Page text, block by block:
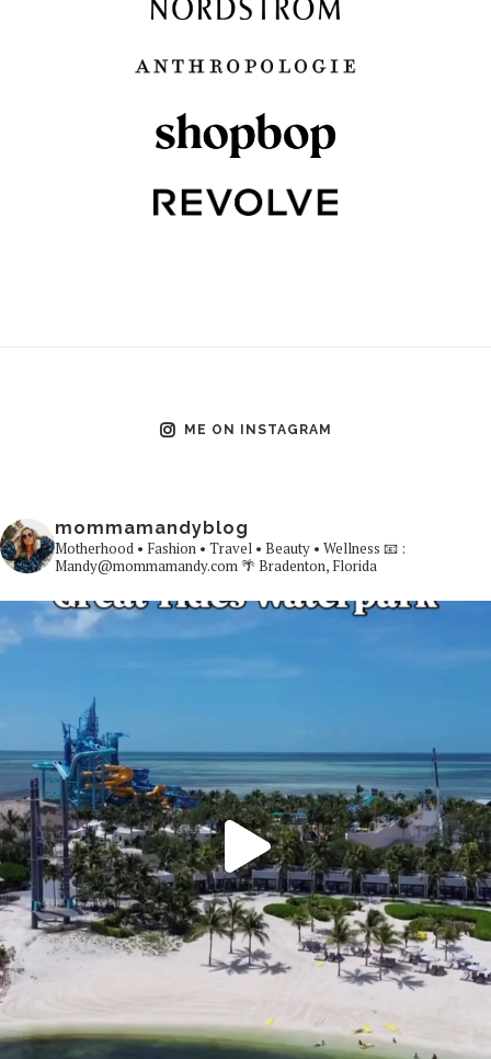
ME ON INSTAGRAM
mommamandyblog
Motherhood • Fashion • Travel • Beauty • Wellness 📧 :
Mandy@mommamandy.com🌴 Bradenton, Florida